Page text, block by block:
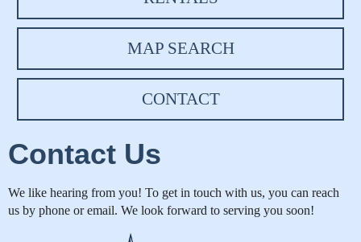
MAP SEARCH
CONTACT
Contact Us
We like hearing from you! To get in touch with us, you can reach
us by phone or email. We look forward to serving you soon!